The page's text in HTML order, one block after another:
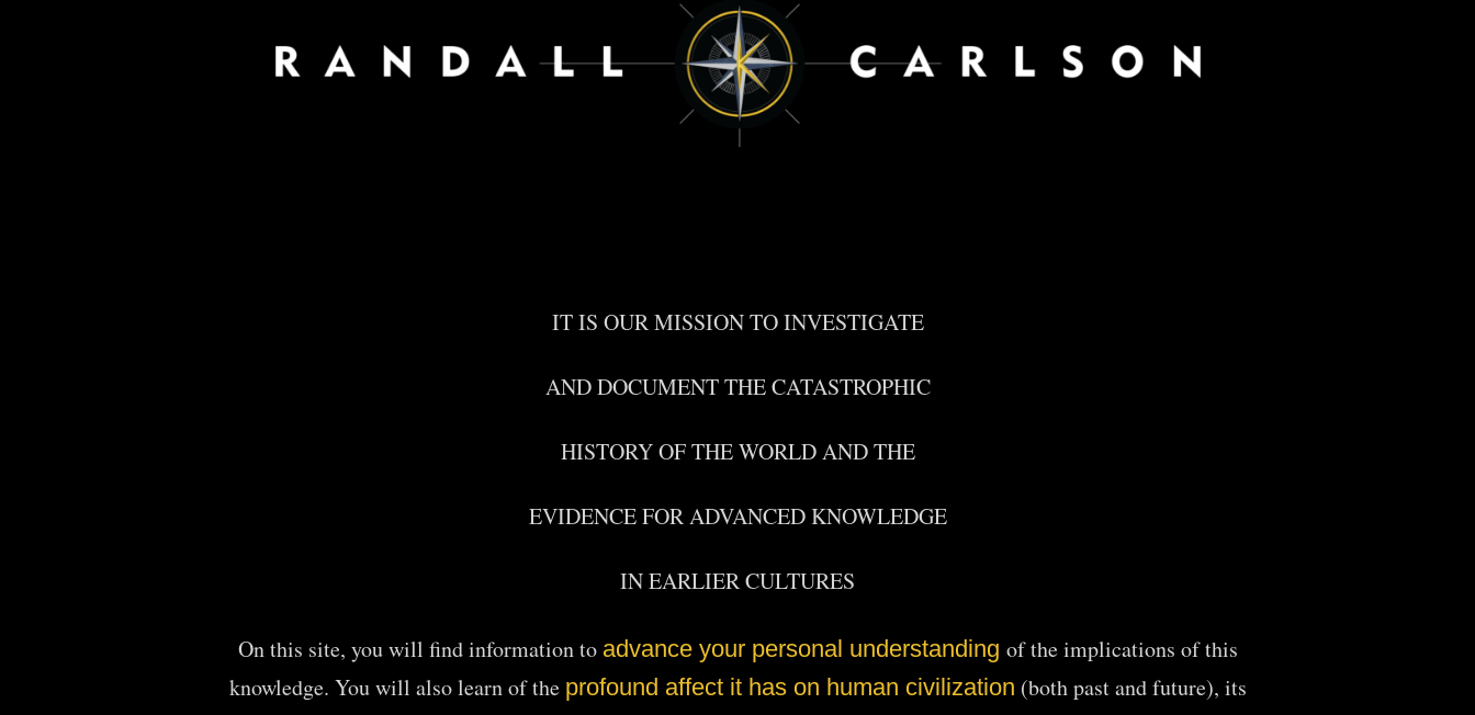
IT IS OUR MISSION TO INVESTIGATE
AND DOCUMENT THE CATASTROPHIC
HISTORY OF THE WORLD AND THE
EVIDENCE FOR ADVANCED KNOWLEDGE
IN EARLIER CULTURES
On this site, you will find information to advance your personal understanding of the implications of this
knowledge. You will also learn of the profound affect it has on human civilization (bothpast and future), its